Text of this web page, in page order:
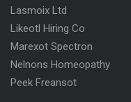
Lasmoix Ltd
Likeotl Hiring Co
Marexot Spectron
Nelnons Homeopathy
Peek Freansot